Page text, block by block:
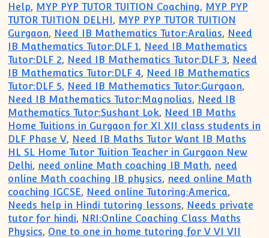
Help, MYP PYP TUTOR TUITION Coaching, MYP PYP
TUTOR TUITION DELHI, MYP PYP TUTOR TUITION
Gurgaon, Need IB Mathematics Tutor:Aralias, Need
IB Mathematics Tutor:DLF 1, Need IB Mathematics
Tutor:DLF 2, Need IB Mathematics Tutor:DLF 3, Need
IB Mathematics Tutor:DLF 4, Need IB Mathematics
Tutor:DLF 5, Need IB Mathematics Tutor:Gurgaon,
Need IB Mathematics Tutor:Magnolias, Need IB
Mathematics Tutor:Sushant Lok, Need IB Maths
Home Tuitions in Gurgaon for XI XII class students in
DLF Phase V, Need IB Maths Tutor Want IB Maths
HL SL Home Tutor Tuition Teacher in Gurgaon New
Delhi, need online Math coaching IB Math, need
online Math coaching IB physics, need online Math
coaching IGCSE, Need online Tutoring:America,
Needs help in Hindi tutoring lessons, Needs private
tutor for hindi, NRI:Online Coaching Class Maths
Physics, One to one in home tutoring for V VI VII